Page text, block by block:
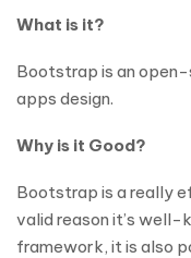
What is it?
Bootstrap is an
apps design.
Why is it Good?
Bootstrap is a really
valid reason it’s
framework, it is also